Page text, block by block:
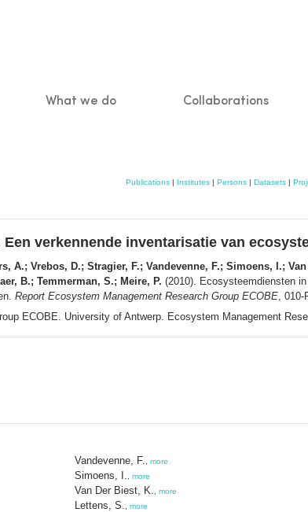
What we do Collaborations
Publications | Institutes | Persons | Datasets |
verkennende inventarisatie van
A.; Vrebos, D.; Stragier, F.; Vandevenne, F.; Simoens, I.;
B.; Temmerman, S.; Meire, P. (2010). Ecosysteemdiensten
Report Ecosystem Management Research Group ECOBE ,
ECOBE. University of Antwerp. Ecosystem Management
Vandevenne, F. more
Simoens, I. more
Van Der Biest, K. more
Lettens, S. more